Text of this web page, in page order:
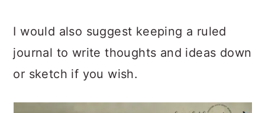
I would also suggest keeping a ruled
journal to write thoughts and ideas down
or sketch if you wish.